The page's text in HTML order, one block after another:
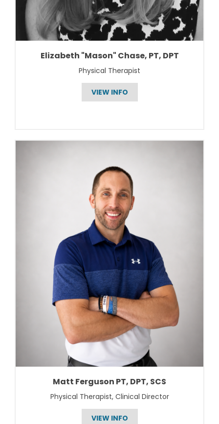
Elizabeth "Mason" Chase, PT, DPT
Physical Therapist
VIEW INFO
Matt Ferguson PT, DPT, SCS
Physical Therapist, Clinical Director
VIEW INFO